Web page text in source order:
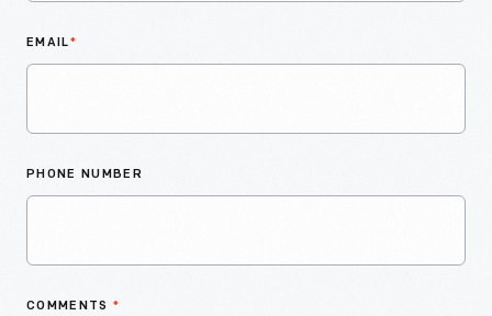
EMAIL*
PHONE NUMBER
COMMENTS *